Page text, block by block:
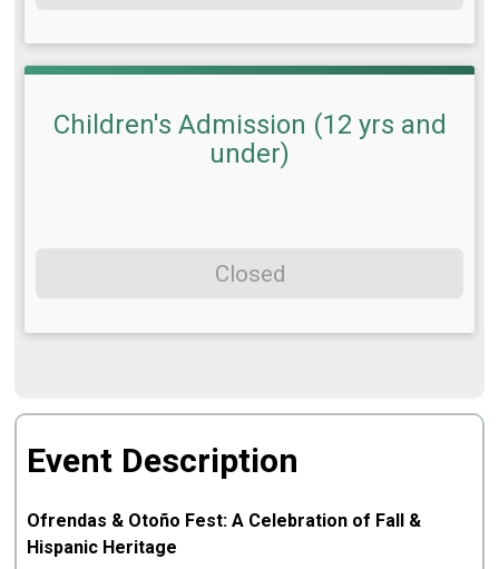
Children's Admission (12 yrs and
under)
Closed
Event Description
Ofrendas & Otoño Fest: A Celebration of Fall &
Hispanic Heritage